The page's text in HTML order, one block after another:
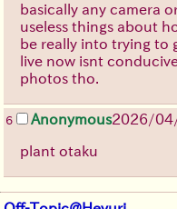
basically any camera
useless things about
be really into trying to
live now isnt
photos tho.
6 Anonymous2026/
plant otaku